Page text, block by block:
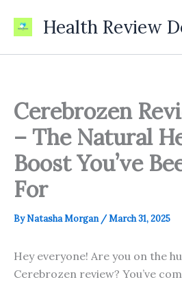
Health Review
Cerebrozen
– The Natural
Boost You’ve
For
ByNatasha Morgan /March 31, 2025
Hey everyone! Are you on the
Cerebrozen review? You’ve